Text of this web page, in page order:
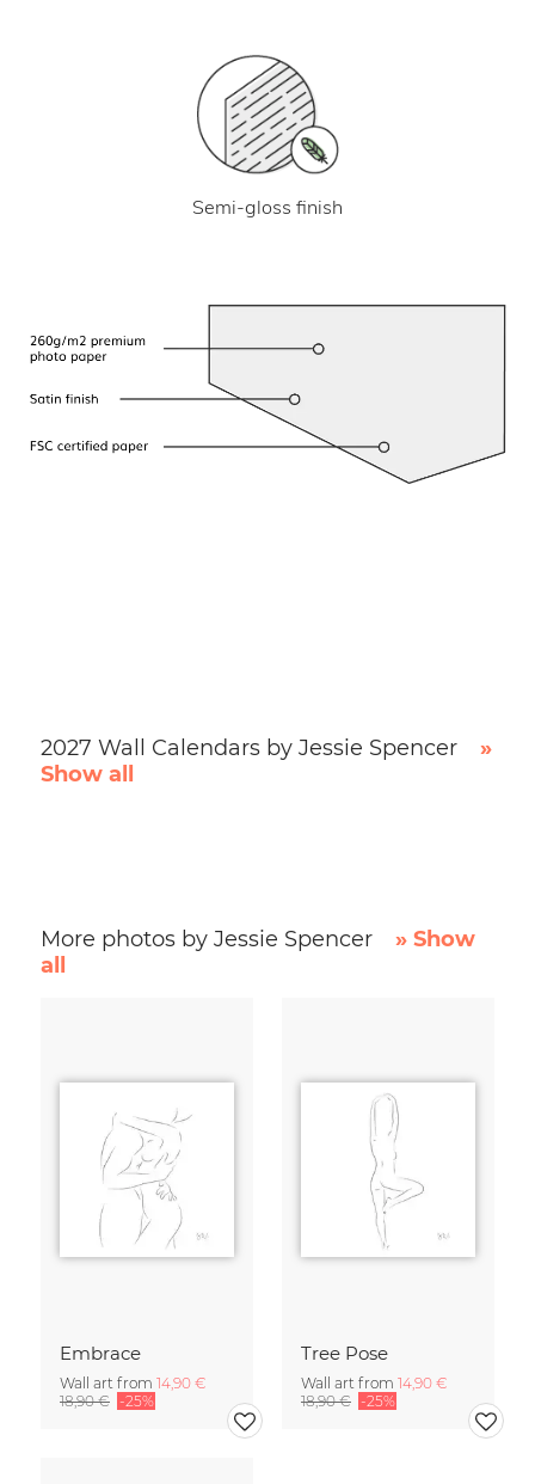
Semi-gloss finish
2027 Wall Calendars by Jessie Spencer
»
Show all
More photos by Jessie Spencer
» Show
all
Embrace
Wall art from 14,90 €
18,90 € -25%
Tree Pose
Wall art from 14,90 €
18,90 € -25%